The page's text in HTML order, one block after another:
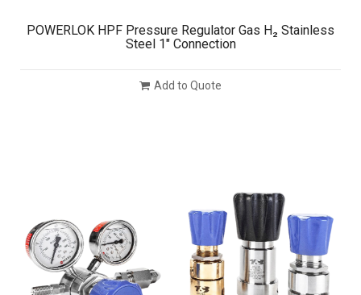
POWERLOK HPF Pressure Regulator Gas H₂ Stainless
Steel 1″ Connection
Add to Quote